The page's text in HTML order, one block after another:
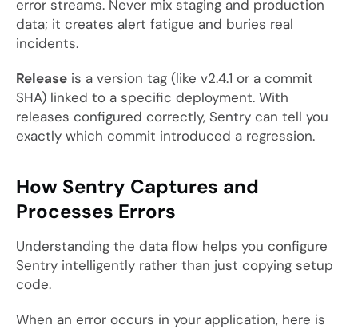
error streams. Never mix staging and production
data; it creates alert fatigue and buries real
incidents.
Release is a version tag (like v2.4.1 or a commit
SHA) linked to a specific deployment. With
releases configured correctly, Sentry can tell you
exactly which commit introduced a regression.
How Sentry Captures and
Processes Errors
Understanding the data flow helps you configure
Sentry intelligently rather than just copying setup
code.
When an error occurs in your application, here is